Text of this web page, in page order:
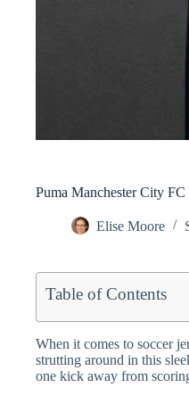
Puma Manchester City
Elise Moore
Table of Contents
When it comes to soccer
strutting around in this
one kick away from